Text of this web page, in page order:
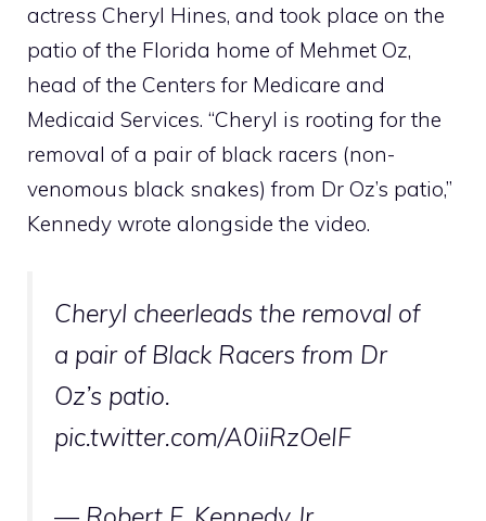
actress Cheryl Hines, and took place on the
patio of the Florida home of Mehmet Oz,
head of the Centers for Medicare and
Medicaid Services. “Cheryl is rooting for the
removal of a pair of black racers (non-
venomous black snakes) from Dr Oz’s patio,”
Kennedy wrote alongside the video.
Cheryl cheerleads the removal of
a pair of Black Racers from Dr
Oz’s patio.
pic.twitter.com/A0iiRzOeIF